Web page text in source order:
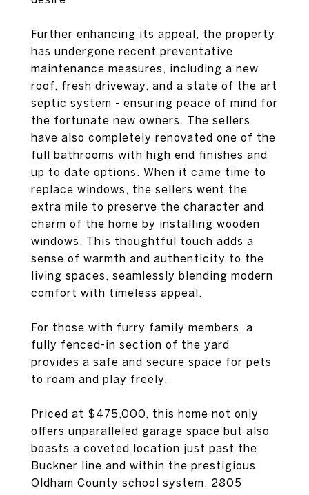
Further enhancing its appeal, the property
has undergone recent preventative
maintenance measures, including a new
roof, fresh driveway, and a state of the art
septic system - ensuring peace of mind for
the fortunate new owners. The sellers
have also completely renovated one of the
full bathrooms with high end finishes and
up to date options. When it came time to
replace windows, the sellers went the
extra mile to preserve the character and
charm of the home by installing wooden
windows. This thoughtful touch adds a
sense of warmth and authenticity to the
living spaces, seamlessly blending modern
comfort with timeless appeal.
For those with furry family members, a
fully fenced-in section of the yard
provides a safe and secure space for pets
to roam and play freely.
Priced at $475,000, this home not only
offers unparalleled garage space but also
boasts a coveted location just past the
Buckner line and within the prestigious
Oldham County school system. 2805